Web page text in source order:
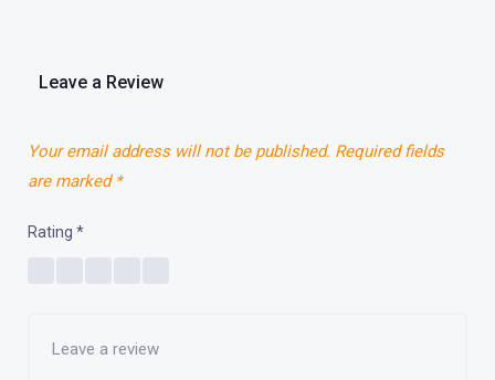
Leave a Review
Your email address will not be published. Required fields
are marked *
Rating *